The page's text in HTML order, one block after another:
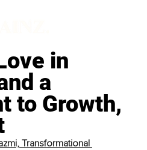
in
a
to Growth,
Transformational